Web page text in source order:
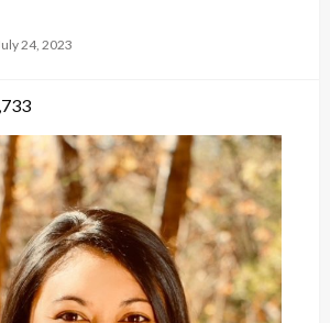
Posted24, 2023